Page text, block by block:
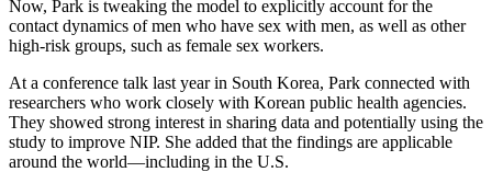
Now, Park is tweaking the model to explicitly account for the
contact dynamics of men who have sex with men, as well as other
high-risk groups, such as female sex workers.
At a conference talk last year in South Korea, Park connected with
researchers who work closely with Korean public health agencies.
They showed strong interest in sharing data and potentially using the
study to improve NIP. She added that the findings are applicable
around the world—including in the U.S.